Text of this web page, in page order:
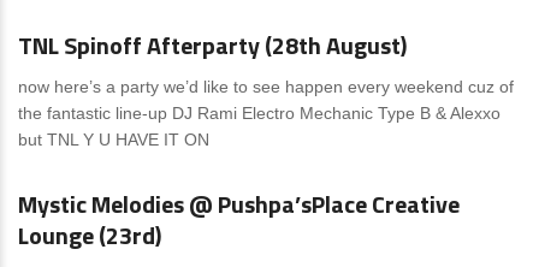
TNL Spinoff Afterparty (28th August)
now here’s a party we’d like to see happen every weekend cuz of
the fantastic line-up DJ Rami Electro Mechanic Type B & Alexxo
but TNL Y U HAVE IT ON
News 0 Comments
Mystic Melodies @ Pushpa’sPlace Creative
Lounge (23rd)